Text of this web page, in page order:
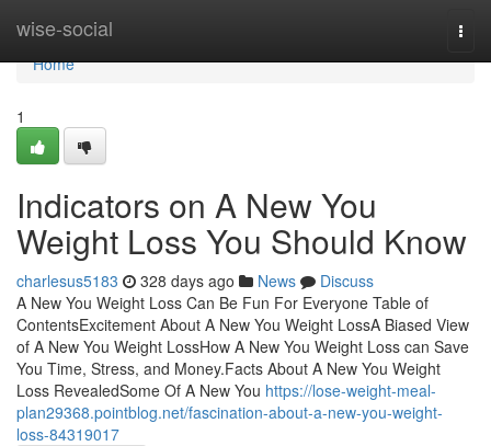
wise-social
Home
Home
1
Indicators on A New You
Weight Loss You Should Know
charlesus5183 328 days ago News
Discuss
A New You Weight Loss Can Be Fun For Everyone Table of
ContentsExcitement About A New You Weight LossA Biased View
of A New You Weight LossHow A New You Weight Loss can Save
You Time, Stress, and Money.Facts About A New You Weight
Loss RevealedSome Of A New You https://lose-weight-meal-
plan29368.pointblog.net/fascination-about-a-new-you-weight-
loss-84319017